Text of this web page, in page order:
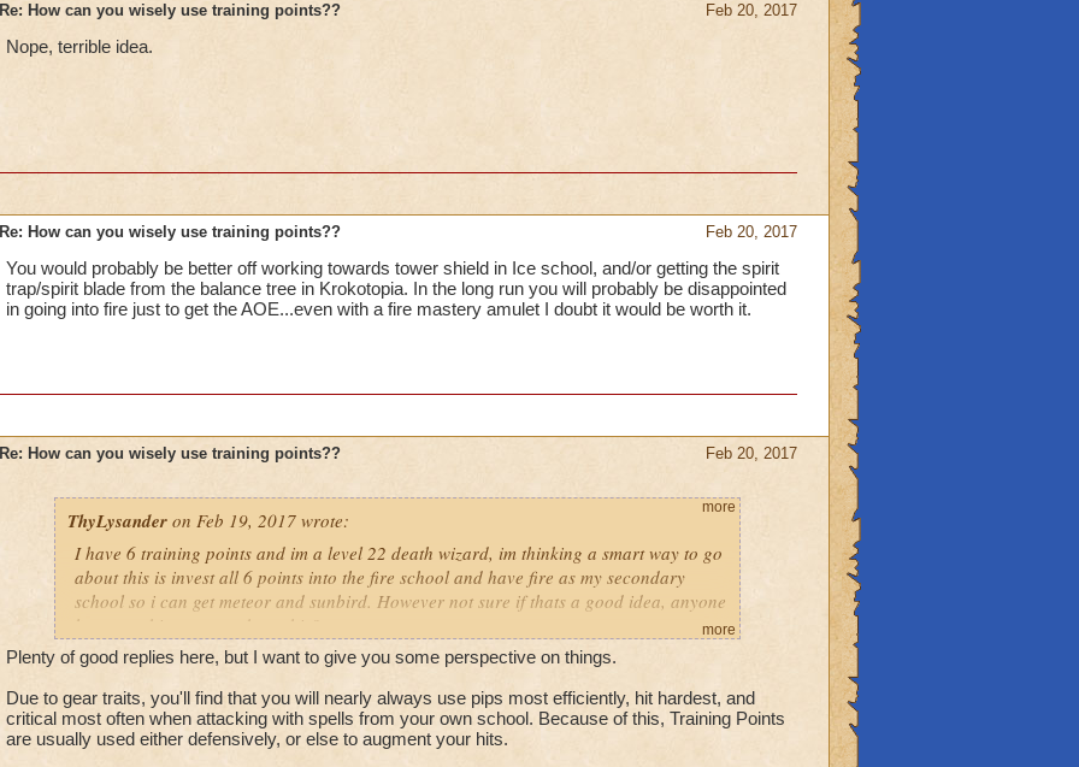
Feb 20, 2017
Re: How can you wisely use training points??
Nope, terrible idea.
Feb 20, 2017
Re: How can you wisely use training points??
You would probably be better off working towards tower shield in Ice school, and/or getting the spirit
trap/spirit blade from the balance tree in Krokotopia. In the long run you will probably be disappointed
in going into fire just to get the AOE...even with a fire mastery amulet I doubt it would be worth it.
Feb 20, 2017
Re: How can you wisely use training points??
ThyLysanderon Feb 19, 2017 wrote:
I have 6 training points and im a level 22 death wizard, im thinking a smart way to go
about this is invest all 6 points into the fire school and have fire as my secondary
school so i can get meteor and sunbird. However not sure if thats a good idea, anyone
have anything to say about this?
more
more
Plenty of good replies here, but I want to give you some perspective on things.
Due to gear traits, you'll find that you will nearly always use pips most efficiently, hit hardest, and
critical most often when attacking with spells from your own school. Because of this, Training Points
are usually used either defensively, or else to augment your hits.